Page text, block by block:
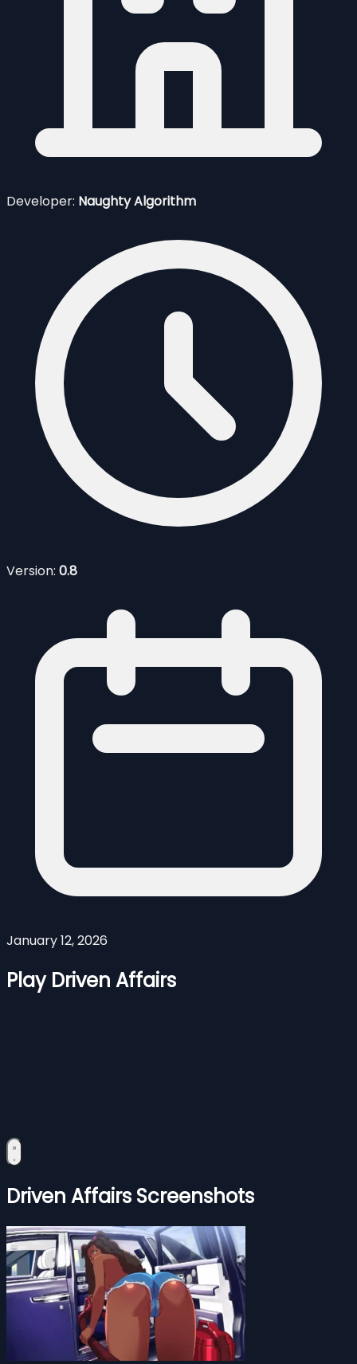
Developer: Naughty Algorithm
Version: 0.8
January 12, 2026
Play Driven Affairs
Driven Affairs Screenshots